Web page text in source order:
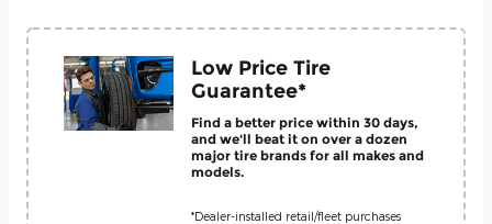
Low Price Tire
Guarantee*
Find a better price within 30 days,
and we'll beat it on over a dozen
major tire brands for all makes and
models.
*Dealer-installed retail/fleet purchases